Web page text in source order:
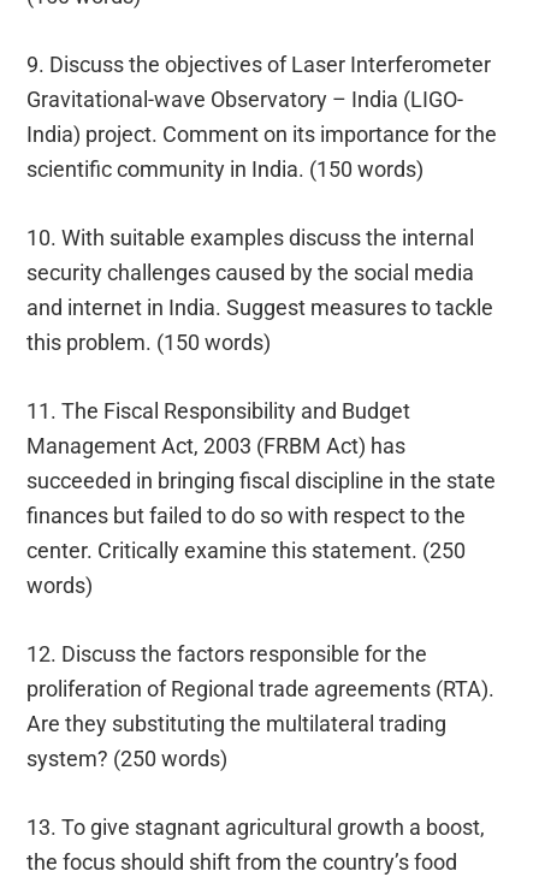
9. Discuss the objectives of Laser Interferometer
Gravitational-wave Observatory – India (LIGO-
India) project. Comment on its importance for the
scientific community in India. (150 words)
10. With suitable examples discuss the internal
security challenges caused by the social media
and internet in India. Suggest measures to tackle
this problem. (150 words)
11. The Fiscal Responsibility and Budget
Management Act, 2003 (FRBM Act) has
succeeded in bringing fiscal discipline in the state
finances but failed to do so with respect to the
center. Critically examine this statement. (250
words)
12. Discuss the factors responsible for the
proliferation of Regional trade agreements (RTA).
Are they substituting the multilateral trading
system? (250 words)
13. To give stagnant agricultural growth a boost,
the focus should shift from the country’s food